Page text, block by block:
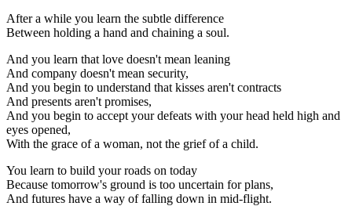
After a while you learn the subtle difference
Between holding a hand and chaining a soul.
And you learn that love doesn't mean leaning
And company doesn't mean security,
And you begin to understand that kisses aren't contracts
And presents aren't promises,
And you begin to accept your defeats with your head held high and
eyes opened,
With the grace of a woman, not the grief of a child.
You learn to build your roads on today
Because tomorrow's ground is too uncertain for plans,
And futures have a way of falling down in mid-flight.